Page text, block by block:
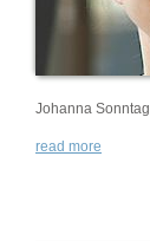
Johanna Sonntag
read more